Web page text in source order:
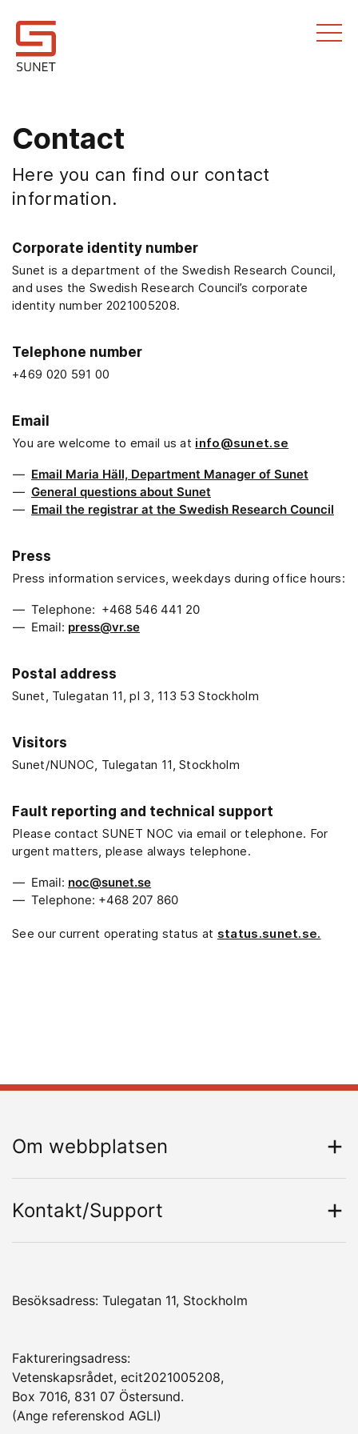
Contact
Here you can find our contact
information.
Corporate identity number
Sunet is a department of the Swedish Research Council,
and uses the Swedish Research Council’s corporate
identity number 2021005208.
Telephone number
+469 020 591 00
Email
You are welcome to email us at info@sunet.se
Email Maria Häll, Department Manager of Sunet
General questions about Sunet
Email the registrar at the Swedish Research Council
Press
Press information services, weekdays during office hours:
Telephone: +468 546 441 20
Email: press@vr.se
Postal address
Sunet, Tulegatan 11, pl 3, 113 53 Stockholm
Visitors
Sunet/NUNOC, Tulegatan 11, Stockholm
Fault reporting and technical support
Please contact SUNET NOC via email or telephone. For
urgent matters, please always telephone.
Email: noc@sunet.se
Telephone: +468 207 860
See our current operating status at status.sunet.se.
Om webbplatsen
Kontakt/Support
Besöksadress: Tulegatan 11, Stockholm
Faktureringsadress:
Vetenskapsrådet, ecit2021005208,
Box 7016, 831 07 Östersund.
(Ange referenskod AGLI)